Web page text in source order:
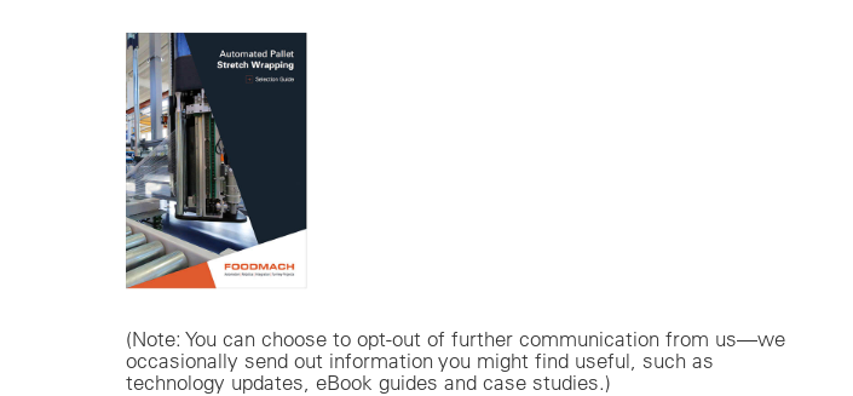
(Note: You can choose to opt-out of further communication from us—we
occasionally send out information you might find useful, such as
technology updates, eBook guides and case studies.)